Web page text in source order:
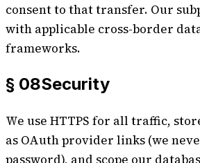
consent to that transfer. Our
with applicable cross-border
frameworks.
§ 08Security
We use HTTPS for all traffic,
as OAuth provider links (we